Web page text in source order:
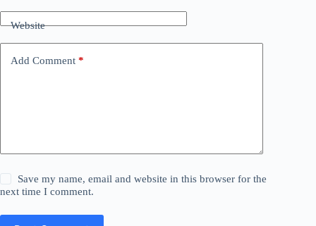
Website
Add Comment *
Save my name, email and website in this browser for the
next time I comment.